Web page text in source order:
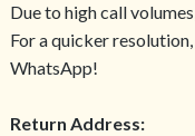
Due to high call
For a quicker
WhatsApp!
Return Address: